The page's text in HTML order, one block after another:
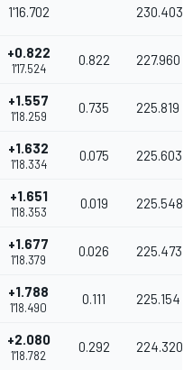
1'16.702 230.403
+0.822
1'17.524
0.822 227.960
+1.557
1'18.259
0.735 225.819
+1.632
1'18.334
0.075 225.603
+1.651
1'18.353
0.019 225.548
+1.677
1'18.379
0.026 225.473
+1.788
1'18.490
0.111 225.154
+2.080
1'18.782
0.292 224.320